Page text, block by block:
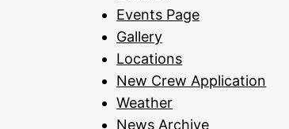
Events Page
Gallery
Locations
New Crew Application
Weather
News Archive